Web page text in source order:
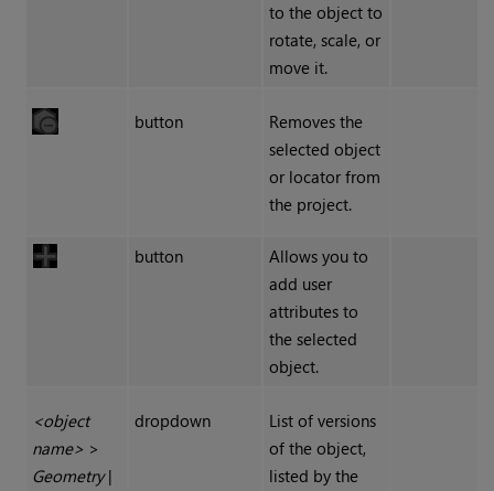
to the object to
rotate, scale, or
move it.
button
Removes the
selected object
or locator from
the project.
button
Allows you to
add user
attributes to
the selected
object.
<object
name>>
Geometry|
dropdown
List of versions
of the object,
listed by the